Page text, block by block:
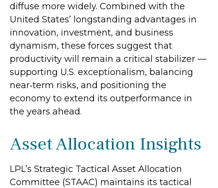
diffuse more widely. Combined with the
United States’ longstanding advantages in
innovation, investment, and business
dynamism, these forces suggest that
productivity will remain a critical stabilizer —
supporting U.S. exceptionalism, balancing
near‑term risks, and positioning the
economy to extend its outperformance in
the years ahead.
Asset Allocation Insights
LPL’s Strategic Tactical Asset Allocation
Committee (STAAC) maintains its tactical